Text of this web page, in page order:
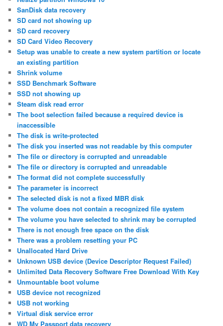
SanDisk data recovery
SD card not showing up
SD card recovery
SD Card Video Recovery
Setup was unable to create a new system partition or locate
an existing partition
Shrink volume
SSD Benchmark Software
SSD not showing up
Steam disk read error
The boot selection failed because a required device is
inaccessible
The disk is write-protected
The disk you inserted was not readable by this computer
The file or directory is corrupted and unreadable
The file or directory is corrupted and unreadable
The format did not complete successfully
The parameter is incorrect
The selected disk is not a fixed MBR disk
The volume does not contain a recognized file system
The volume you have selected to shrink may be corrupted
There is not enough free space on the disk
There was a problem resetting your PC
Unallocated Hard Drive
Unknown USB device (Device Descriptor Request Failed)
Unlimited Data Recovery Software Free Download With Key
Unmountable boot volume
USB device not recognized
USB not working
Virtual disk service error
WD My Passport data recovery